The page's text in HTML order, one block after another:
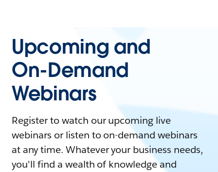
Upcoming and
On-Demand
Webinars
Register to watch our upcoming live
webinars or listen to on-demand webinars
at any time. Whatever your business needs,
you'll find a wealth of knowledge and